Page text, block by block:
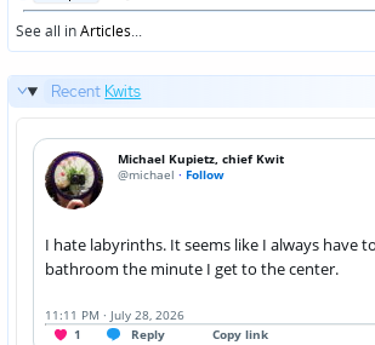
in
See all inArticles...
Recent Kwits